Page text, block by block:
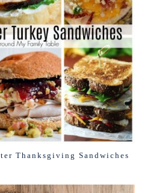
Thanksgiving Sandwiches